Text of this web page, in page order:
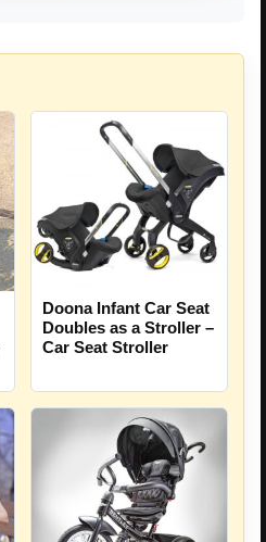
Doona Infant Car Seat
Doubles as a Stroller –
Car Seat Stroller